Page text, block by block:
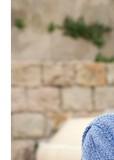
POPULAR YARNS
KNITTING